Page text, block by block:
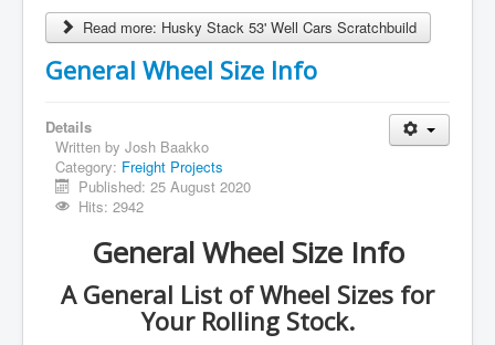
Read more: Husky Stack 53' Well Cars Scratchbuild
General Wheel Size Info
Details
Written by Josh Baakko
Category: Freight Projects
Published: 25 August 2020
Hits: 2942
General Wheel Size Info
A General List of Wheel Sizes for
Your Rolling Stock.